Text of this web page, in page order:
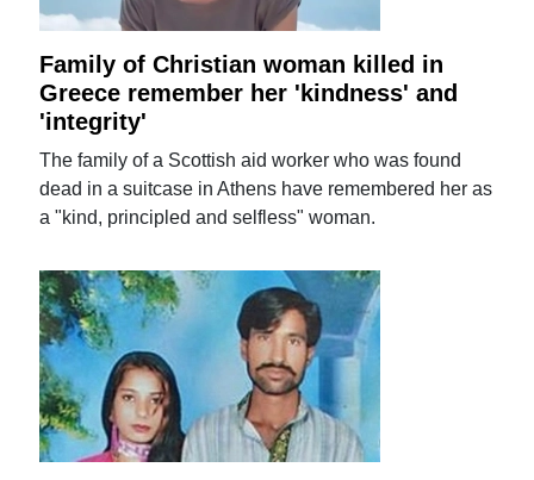
Family of Christian woman killed in
Greece remember her 'kindness' and
'integrity'
The family of a Scottish aid worker who was found
dead in a suitcase in Athens have remembered her as
a "kind, principled and selfless" woman.